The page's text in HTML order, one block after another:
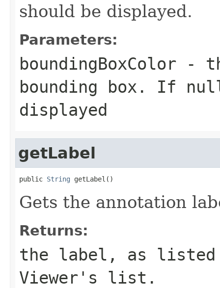
should be displayed.
Parameters:
boundingBoxColor -
bounding box. If
displayed
getLabel
public String getLabel()
Gets the annotation
Returns:
the label, as listed
Viewer's list.